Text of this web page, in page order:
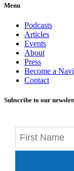
Menu
Podcasts
Articles
Events
About
Press
Become a
Contact
Subscribe to our